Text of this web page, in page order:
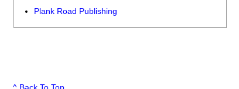
Plank Road Publishing